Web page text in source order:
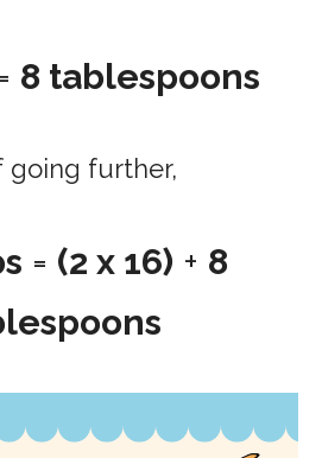
8 tablespoons
going further,
= (2 x 16) + 8